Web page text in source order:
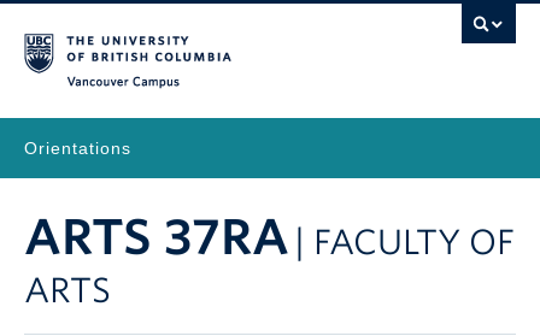
Orientations
ARTS 37RA
| FACULTY OF
ARTS